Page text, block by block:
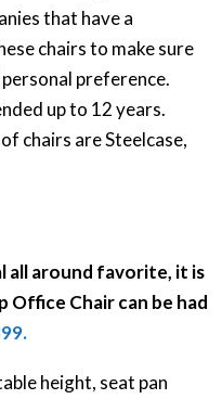
that have a
chairs to make sure
preference.
up to 12 years.
chairs are Steelcase,
all around favorite, it is
Office Chair can be had
height, seat pan